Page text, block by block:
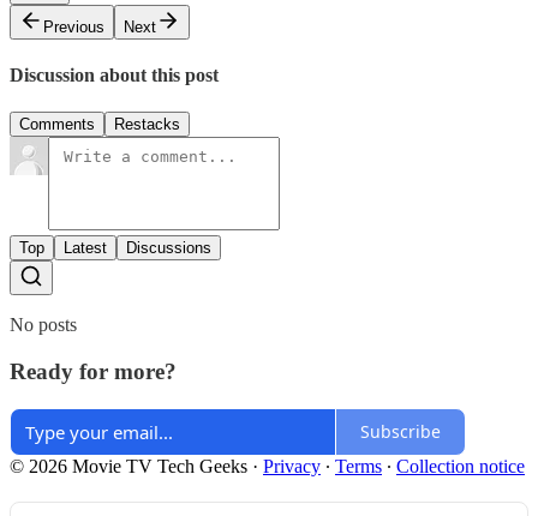
Previous
Next
Discussion about this post
Comments Restacks
Top Latest Discussions
No posts
Ready for more?
Subscribe
© 2026 Movie TV Tech Geeks · Privacy ∙ Terms ∙ Collection notice